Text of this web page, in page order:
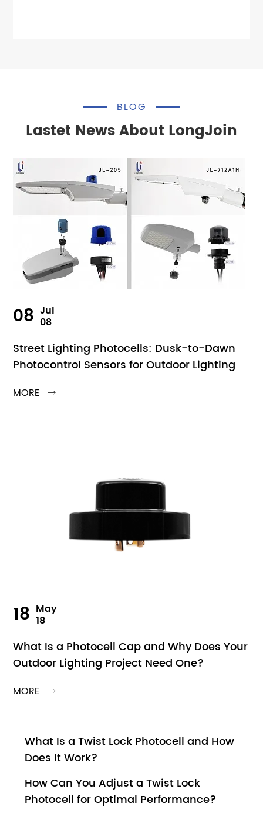
Lastet News About LongJoin
BLOG
08 Jul
08
Street Lighting Photocells: Dusk-to-Dawn
Photocontrol Sensors for Outdoor Lighting
MORE 
18 May
18
What Is a Photocell Cap and Why Does Your
Outdoor Lighting Project Need One?
MORE 
What Is a Twist Lock Photocell and How
Does It Work?
How Can You Adjust a Twist Lock
Photocell for Optimal Performance?